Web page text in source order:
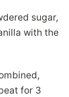
sugar,
with the
for 3